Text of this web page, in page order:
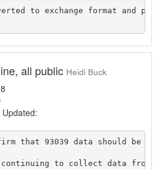
to exchange format and
all public Heidi Buck
that 93039 data should be in
continuing to collect data from